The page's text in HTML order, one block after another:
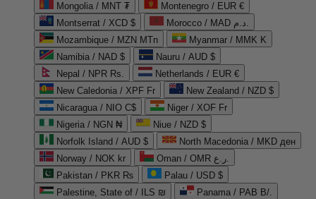
Mongolia / MNT ₮
Montenegro / EUR €
Montserrat / XCD $
Morocco / MAD د.م.
Mozambique / MZN MTn
Myanmar / MMK K
Namibia / NAD $
Nauru / AUD $
Nepal / NPR Rs.
Netherlands / EUR €
New Caledonia / XPF Fr
New Zealand / NZD $
Nicaragua / NIO C$
Niger / XOF Fr
Nigeria / NGN ₦
Niue / NZD $
Norfolk Island / AUD $
North Macedonia / MKD ден
Norway / NOK kr
Oman / OMR ر.ع.
Pakistan / PKR ₨
Palau / USD $
Palestine, State of / ILS ₪
Panama / PAB B/.